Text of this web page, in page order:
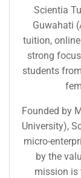
Scientia
Guwahati
tuition,
strong
students
Founded by
University),
micro-
by the
mission is